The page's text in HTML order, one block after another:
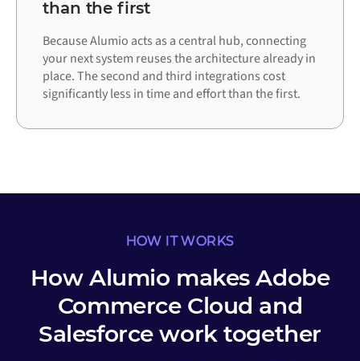
than the first
Because Alumio acts as a central hub, connecting
your next system reuses the architecture already in
place. The second and third integrations cost
significantly less in time and effort than the first.
HOW IT WORKS
How Alumio makes Adobe
Commerce Cloud and
Salesforce work together